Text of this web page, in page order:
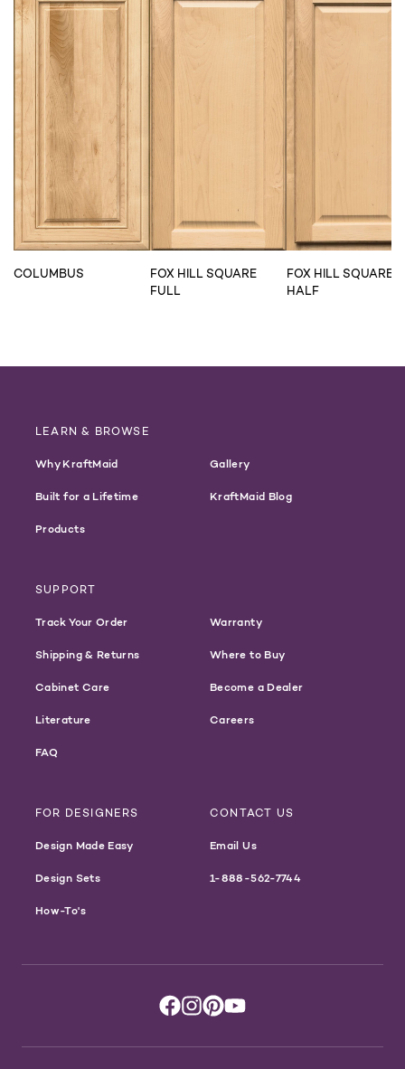
COLUMBUS
FOX HILL SQUARE
FULL
FOX HILL SQUARE
HALF
LEARN & BROWSE
Why KraftMaid
Built for a Lifetime
Products
Gallery
KraftMaid Blog
SUPPORT
Track Your Order
Shipping & Returns
Cabinet Care
Literature
FAQ
Warranty
Where to Buy
Become a Dealer
Careers
FOR DESIGNERS
Design Made Easy
Design Sets
How-To's
CONTACT US
Email Us
1-888-562-7744